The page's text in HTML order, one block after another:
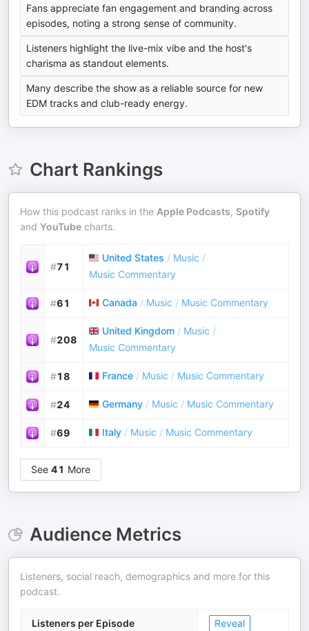
Fans appreciate fan engagement and branding across
episodes, noting a strong sense of community.
Listeners highlight the live-mix vibe and the host's
charisma as standout elements.
Many describe the show as a reliable source for new
EDM tracks and club-ready energy.
Chart Rankings
How this podcast ranks in the Apple Podcasts, Spotify
and YouTube charts.
#71
United States / Music /
Music Commentary
#61 Canada / Music / Music Commentary
#208
United Kingdom / Music /
Music Commentary
#18 France / Music / Music Commentary
#24 Germany / Music / Music Commentary
#69 Italy / Music / Music Commentary
See 41 More
Audience Metrics
Listeners, social reach, demographics and more for this
podcast.
Listeners per Episode Reveal